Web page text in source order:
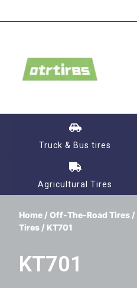
Truck & Bus tires
Agricultural Tires
Home / Off-The-Road Tires /
Tires / KT701
KT701